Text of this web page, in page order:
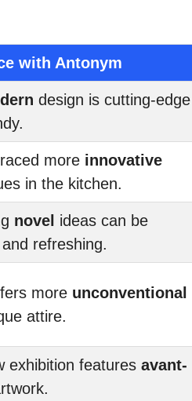
with Antonym
design is cutting-edge
more innovative
in the kitchen.
novel ideas can be
refreshing.
more unconventional
attire.
exhibition features avant-